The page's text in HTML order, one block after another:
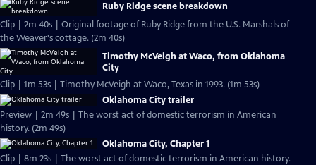
Ruby Ridge scene breakdown
Clip | 2m 40s | Original footage of Ruby Ridge from the U.S. Marshals of
the Weaver's cottage. (2m 40s)
Timothy McVeigh at Waco, from Oklahoma
City
Clip | 1m 53s | Timothy McVeigh at Waco, Texas in 1993. (1m 53s)
Oklahoma City trailer
Preview | 2m 49s | The worst act of domestic terrorism in American
history. (2m 49s)
Oklahoma City, Chapter 1
Clip | 8m 23s | The worst act of domestic terrorism in American history.